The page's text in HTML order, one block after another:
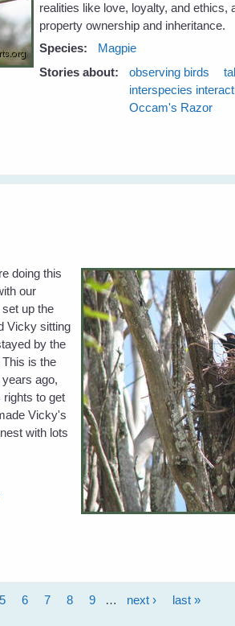
realities like love, loyalty, and ethics,
property ownership and inheritance.
Species:
Magpie
Stories about:
observing birds
interspecies
Occam's Razor
doing this
our
up the
Vicky sitting
by the
is the
ago,
rights to get
Vicky's
with lots
5 6 7 8 9 … next › last »